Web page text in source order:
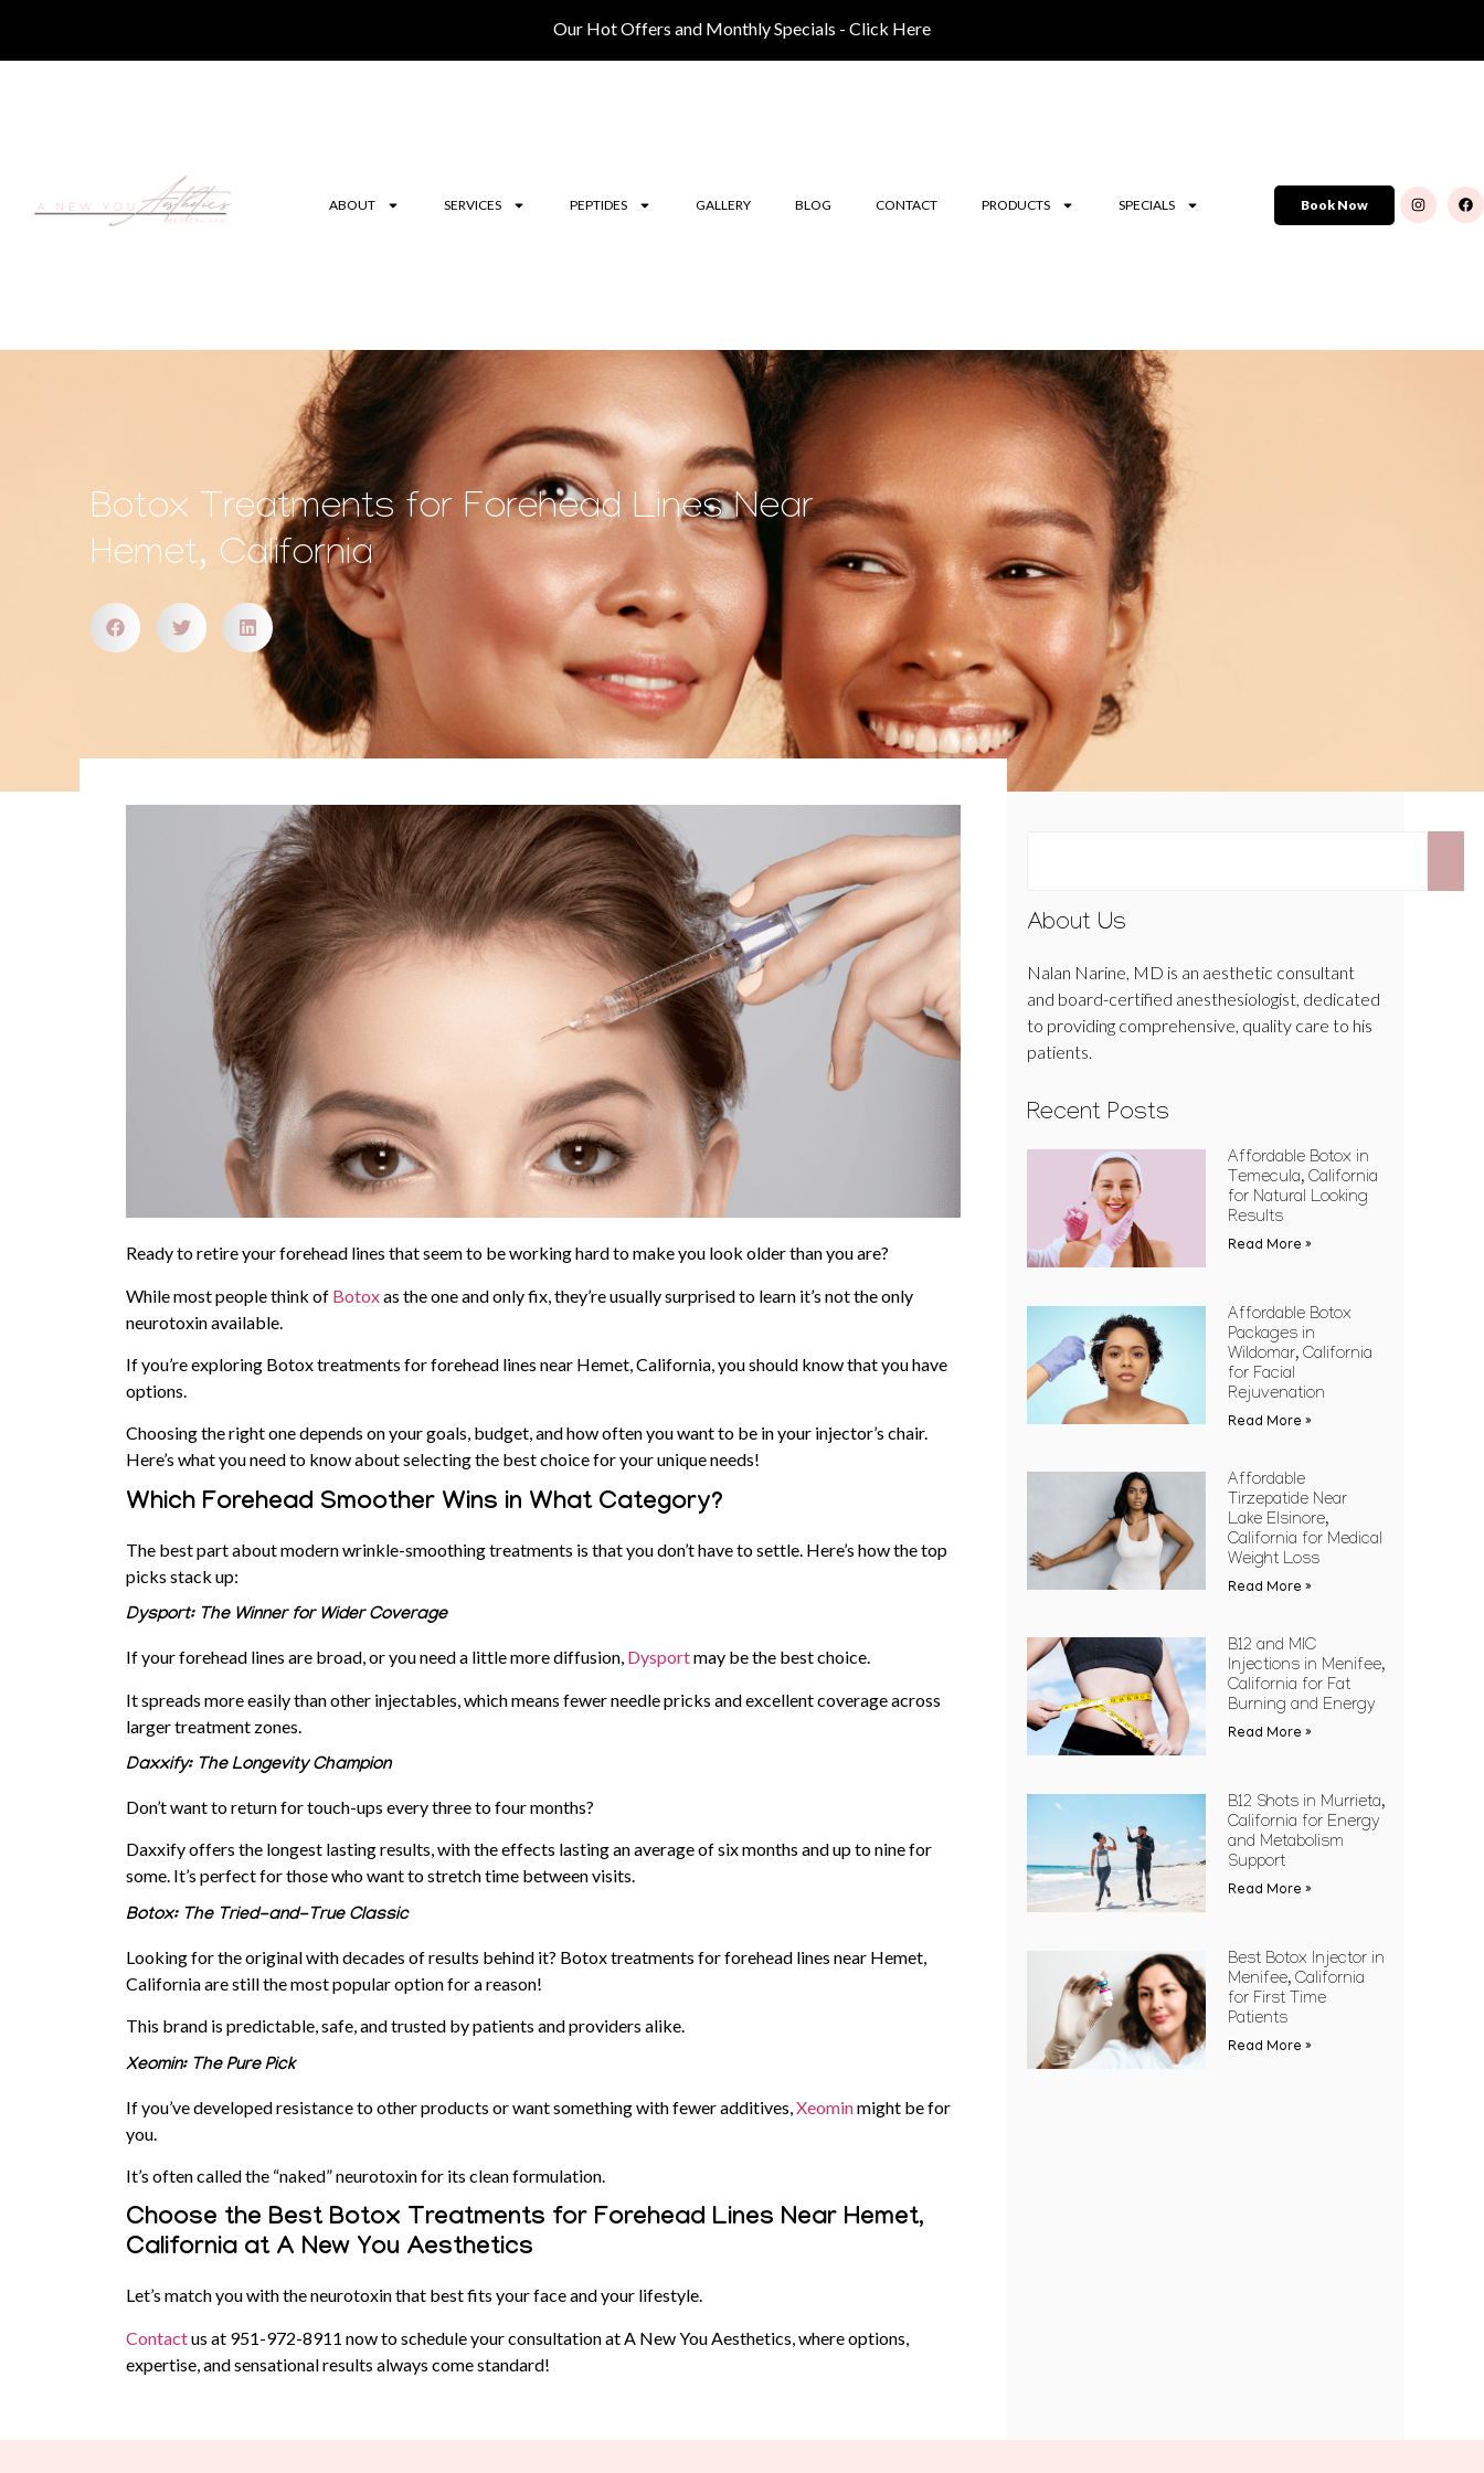
Our Hot Offers and Monthly Specials - Click Here
ABOUT SERVICES PEPTIDES GALLERY BLOG CONTACT PRODUCTS SPECIALS Book Now
Botox Treatments for Forehead Lines Near
Hemet, California
Ready to retire your forehead lines that seem to be working hard to make you look older than you are?
While most people think of Botoxas the one and only fix, they’re usually surprised to learn it’s not the only
neurotoxin available.
If you’re exploring Botox treatments for forehead lines near Hemet, California, you should know that you have
options.
Choosing the right one depends on your goals, budget, and how often you want to be in your injector’s chair.
Here’s what you need to know about selecting the best choice for your unique needs!
Which Forehead Smoother Wins in What Category?
The best part about modern wrinkle-smoothing treatments is that you don’t have to settle. Here’s how the top
picks stack up:
Dysport: The Winner for Wider Coverage
If your forehead lines are broad, or you need a little more diffusion, Dysportmay be the best choice.
It spreads more easily than other injectables, which means fewer needle pricks and excellent coverage across
larger treatment zones.
Daxxify: The Longevity Champion
Don’t want to return for touch-ups every three to four months?
Daxxifyoffers the longest lasting results, with the effects lasting an average of six months and up to nine for
some. It’s perfect for those who want to stretch time between visits.
Botox: The Tried-and-True Classic
Looking for the original with decades of results behind it? Botox treatments for forehead lines near Hemet,
California are still the most popular option for a reason!
This brand is predictable, safe, and trusted by patients and providers alike.
Xeomin: The Pure Pick
If you’ve developed resistance to other products or want something with fewer additives, Xeominmight be for
you.
It’s often called the “naked” neurotoxin for its clean formulation.
Choose the Best Botox Treatments for Forehead Lines Near Hemet,
California at A New You Aesthetics
Let’s match you with the neurotoxin that best fits your face and your lifestyle.
Contactus at 951-972-8911 now to schedule your consultation at A New You Aesthetics, where options,
expertise, and sensational results always come standard!
About Us
Nalan Narine, MD is an aesthetic consultant
and board-certified anesthesiologist, dedicated
to providing comprehensive, quality care to his
patients.
Recent Posts
Affordable Botox in
Temecula, California
for Natural Looking
Results
Read More »
Affordable Botox
Packages in
Wildomar, California
for Facial
Rejuvenation
Read More »
Affordable
Tirzepatide Near
Lake Elsinore,
California for Medical
Weight Loss
Read More »
B12 and MIC
Injections in Menifee,
California for Fat
Burning and Energy
Read More »
B12 Shots in Murrieta,
California for Energy
and Metabolism
Support
Read More »
Best Botox Injector in
Menifee, California
for First Time
Patients
Read More »